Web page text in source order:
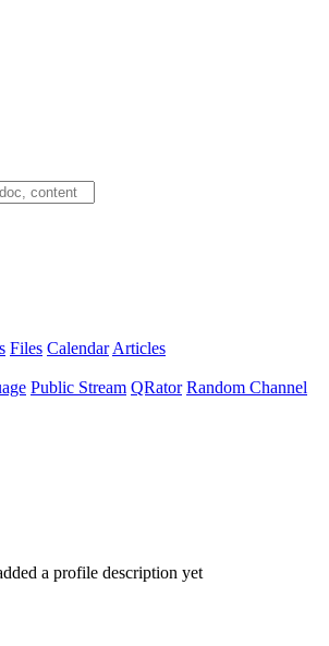
Files Calendar Articles
Public Stream QRator Random Channel
a profile description yet